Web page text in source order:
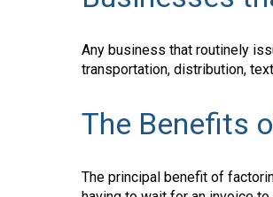
Any business that routinely
transportation, distribution,
The Benefits
The principal benefit of